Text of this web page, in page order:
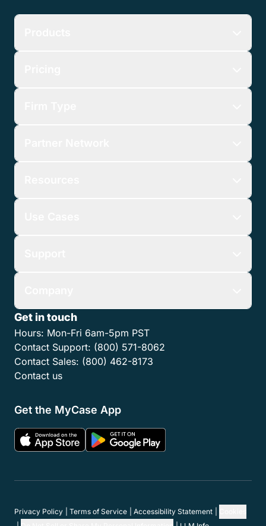
Get in touch
Hours: Mon-Fri 6am-5pm PST
Contact Support: (800) 571-8062
Contact Sales: (800) 462-8173
Contact us
Get the MyCase App
Privacy Policy Terms of Service Accessibility Statement